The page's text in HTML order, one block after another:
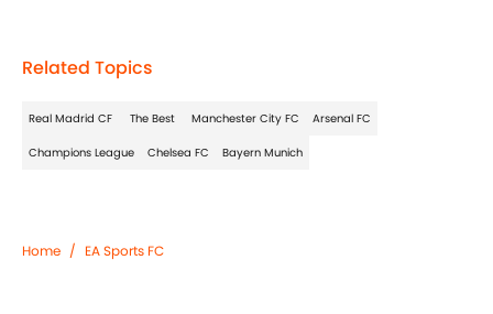
Related Topics
Real Madrid CF The Best Manchester City FC Arsenal FC
Champions League Chelsea FC Bayern Munich
Home / EA Sports FC